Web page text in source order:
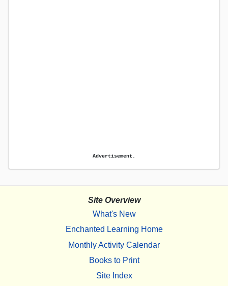
Advertisement.
Site Overview
What's New
Enchanted Learning Home
Monthly Activity Calendar
Books to Print
Site Index